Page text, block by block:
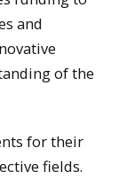
and
of the
for their
fields.